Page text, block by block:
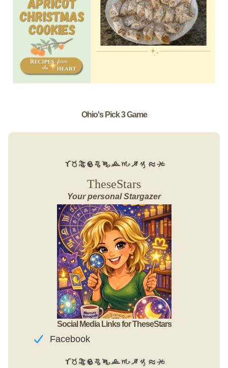
Ohio's Pick 3 Game
TheseStars
Your personal Stargazer
Social Media Links for TheseStars
Facebook